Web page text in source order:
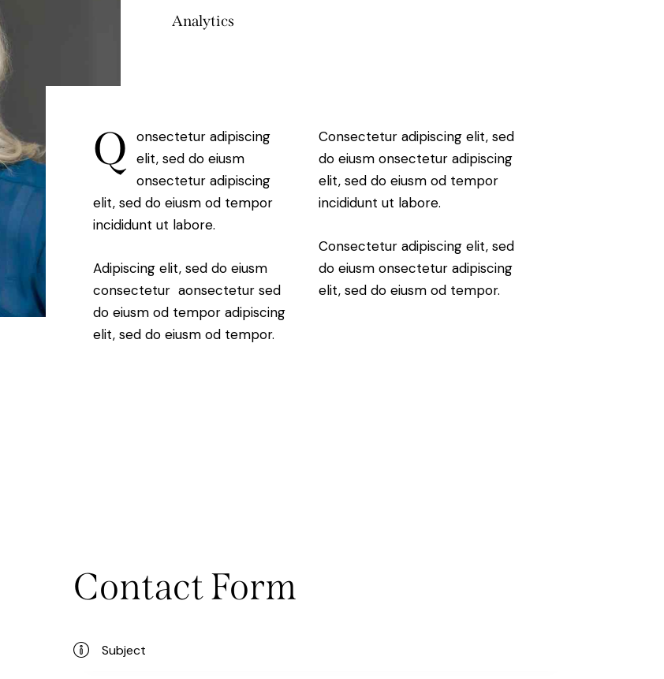
Analytics
Q
onsectetur adipiscing
elit, sed do eiusm
onsectetur adipiscing
elit, sed do eiusm od tempor
incididunt ut labore.
Adipiscing elit, sed do eiusm
consectetur aonsectetur sed
do eiusm od tempor adipiscing
elit, sed do eiusm od tempor.
Consectetur adipiscing elit, sed
do eiusm onsectetur adipiscing
elit, sed do eiusm od tempor
incididunt ut labore.
Consectetur adipiscing elit, sed
do eiusm onsectetur adipiscing
elit, sed do eiusm od tempor.
Contact Form